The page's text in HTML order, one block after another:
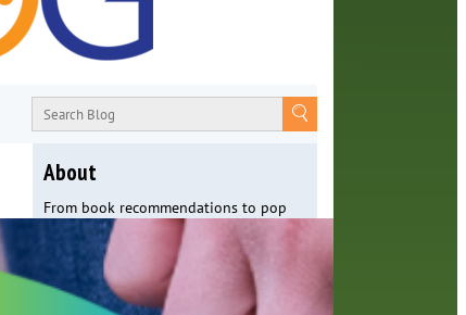
About
From book recommendations to pop
culture discussions, the Orange County
Library System wants you to join the
conversation with library staff about
the world around us.